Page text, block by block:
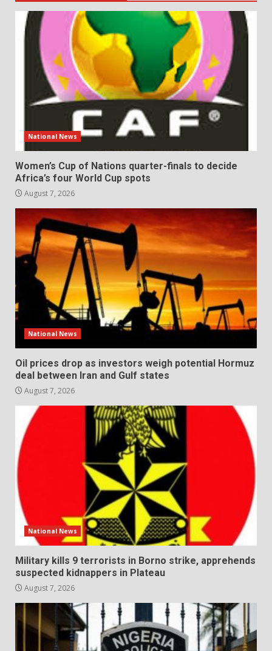
National News
Women’s Cup of Nations quarter-finals to decide
Africa’s four World Cup spots
August 7, 2026
National News
Oil prices drop as investors weigh potential Hormuz
deal between Iran and Gulf states
August 7, 2026
National News
Military kills 9 terrorists in Borno strike, apprehends
suspected kidnappers in Plateau
August 7, 2026